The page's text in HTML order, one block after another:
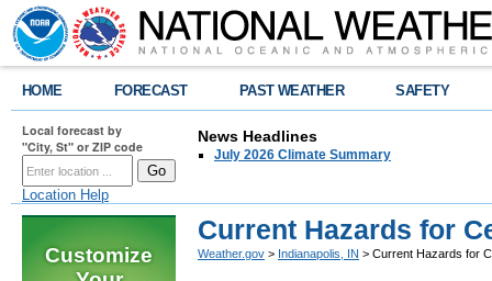
HOME FORECAST PAST WEATHER SAFETY
Local forecast by
"City, St" or ZIP code
Location Help
News Headlines
July 2026 Climate Summary
Customize
Current Hazards for
Weather.gov > Indianapolis, IN > Current Hazards for